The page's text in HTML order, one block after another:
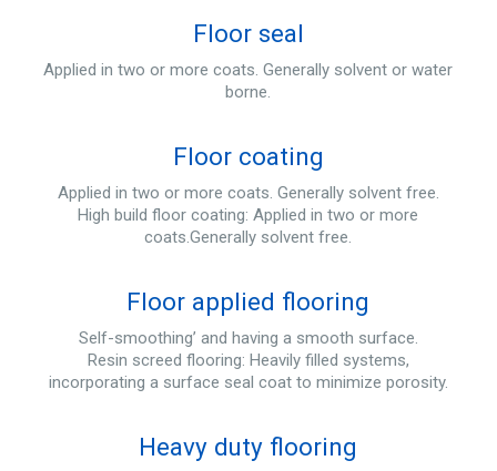
Floor seal
Applied in two or more coats. Generally solvent or water
borne.
Floor coating
Applied in two or more coats. Generally solvent free.
High build floor coating: Applied in two or more
coats.Generally solvent free.
Floor applied flooring
Self-smoothing’ and having a smooth surface.
Resin screed flooring: Heavily filled systems,
incorporating a surface seal coat to minimize porosity.
Heavy duty flooring